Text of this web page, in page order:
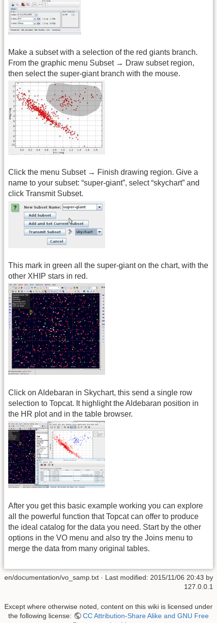
Make a subset with a selection of the red giants branch.
From the graphic menu Subset → Draw subset region,
then select the super-giant branch with the mouse.
Click the menu Subset → Finish drawing region. Give a
name to your subset: “super-giant”, select “skychart” and
click Transmit Subset.
This mark in green all the super-giant on the chart, with the
other XHIP stars in red.
Click on Aldebaran in Skychart, this send a single row
selection to Topcat. It highlight the Aldebaran position in
the HR plot and in the table browser.
After you get this basic example working you can explore
all the powerful function that Topcat can offer to produce
the ideal catalog for the data you need. Start by the other
options in the VO menu and also try the Joins menu to
merge the data from many original tables.
en/documentation/vo_samp.txt · Last modified: 2015/11/06 20:43 by
127.0.0.1
Except where otherwise noted, content on this wiki is licensed under
the following license:
CC Attribution-Share Alike and GNU Free